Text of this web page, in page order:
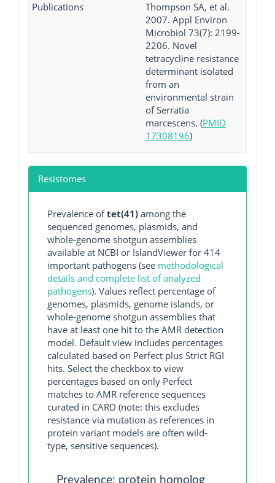
Publications
Thompson SA, et al.
2007. Appl Environ
Microbiol 73(7): 2199-
2206. Novel
tetracycline resistance
determinant isolated
from an
environmental strain
of Serratia
marcescens. (PMID
17308196)
Resistomes
Prevalence oftet(41) among the
sequenced genomes, plasmids, and
whole-genome shotgun assemblies
available at NCBI or IslandViewer for 414
important pathogens (see methodological
details and complete list of analyzed
pathogens). Values reflect percentage of
genomes, plasmids, genome islands, or
whole-genome shotgun assemblies that
have at least one hit to the AMR detection
model. Default view includes percentages
calculated based on Perfect plus Strict RGI
hits. Select the checkbox to view
percentages based on only Perfect
matches to AMR reference sequences
curated in CARD (note: this excludes
resistance via mutation as references in
protein variant models are often wild-
type, sensitive sequences).
Prevalence: protein homolog